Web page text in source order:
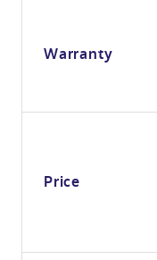
Warranty
Price